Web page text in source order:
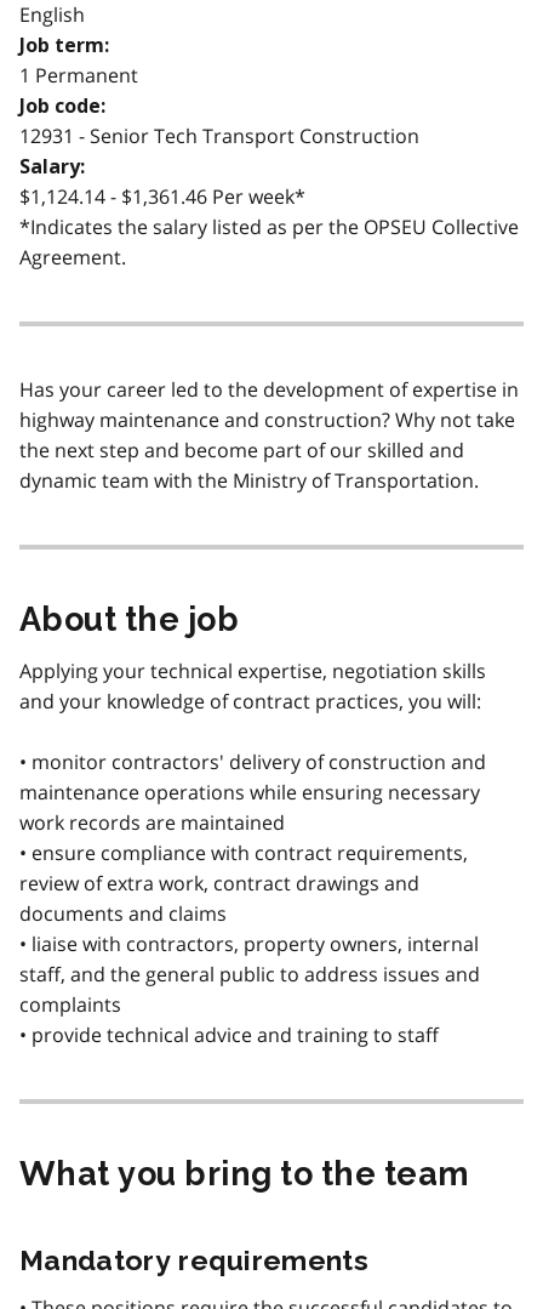
English
Job term:
1 Permanent
Job code:
12931 - Senior Tech Transport Construction
Salary:
$1,124.14 - $1,361.46 Per week*
*Indicates the salary listed as per the OPSEU Collective
Agreement.
Has your career led to the development of expertise in
highway maintenance and construction? Why not take
the next step and become part of our skilled and
dynamic team with the Ministry of Transportation.
About the job
Applying your technical expertise, negotiation skills
and your knowledge of contract practices, you will:
• monitor contractors' delivery of construction and
maintenance operations while ensuring necessary
work records are maintained
• ensure compliance with contract requirements,
review of extra work, contract drawings and
documents and claims
• liaise with contractors, property owners, internal
staff, and the general public to address issues and
complaints
• provide technical advice and training to staff
What you bring to the team
Mandatory requirements